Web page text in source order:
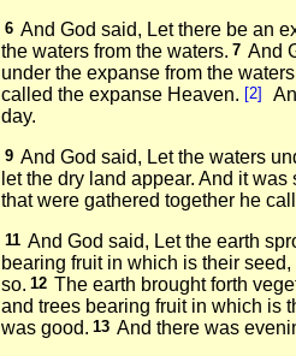
6 And God said, Let there be an
the waters from the waters. 7 And
under the expanse from the
called the expanse Heaven. [2]
day.
9 And God said, Let the waters
let the dry land appear. And it was
that were gathered together he
11 And God said, Let the earth
bearing fruit in which is their
so. 12 The earth brought forth
and trees bearing fruit in which is
was good. 13 And there was